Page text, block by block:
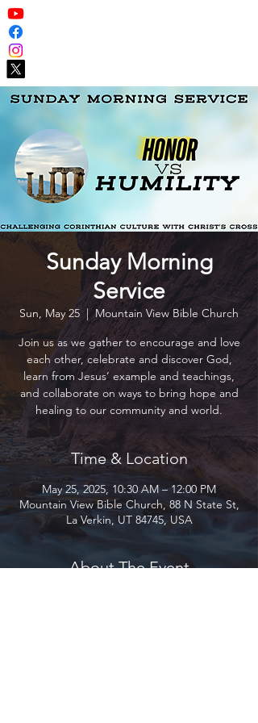
Sunday Morning
Service
Sun, May 25
  |
Mountain View Bible Church
Join us as we gather to encourage and love
each other, celebrate and discover God,
learn from Jesus’ example and teachings,
and collaborate on ways to bring hope and
healing to our community and world.
Time & Location
May 25, 2025, 10:30 AM – 12:00 PM
Mountain View Bible Church, 88 N State St,
La Verkin, UT 84745, USA
About The Event